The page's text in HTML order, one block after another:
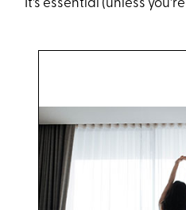
It's essential (unless